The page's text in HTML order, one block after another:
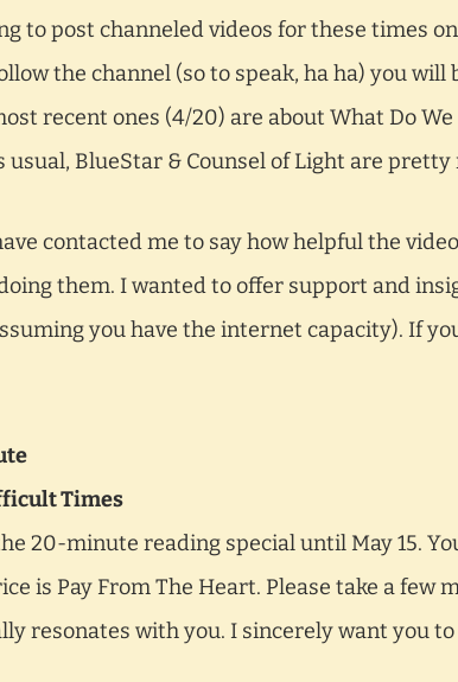
to post channeled videos for these times
the channel (so to speak, ha ha) you
recent ones (4/20) are about What Do
usual, BlueStar & Counsel of Light are
contacted me to say how helpful the
them. I wanted to offer support and
you have the internet capacity). If
Times
20-minute reading special until May 15.
is Pay From The Heart. Please take a
resonates with you. I sincerely want you